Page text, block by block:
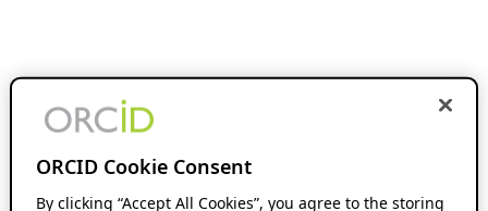
ORCID Cookie Consent
By clicking “Accept All Cookies”, you agree to the storing